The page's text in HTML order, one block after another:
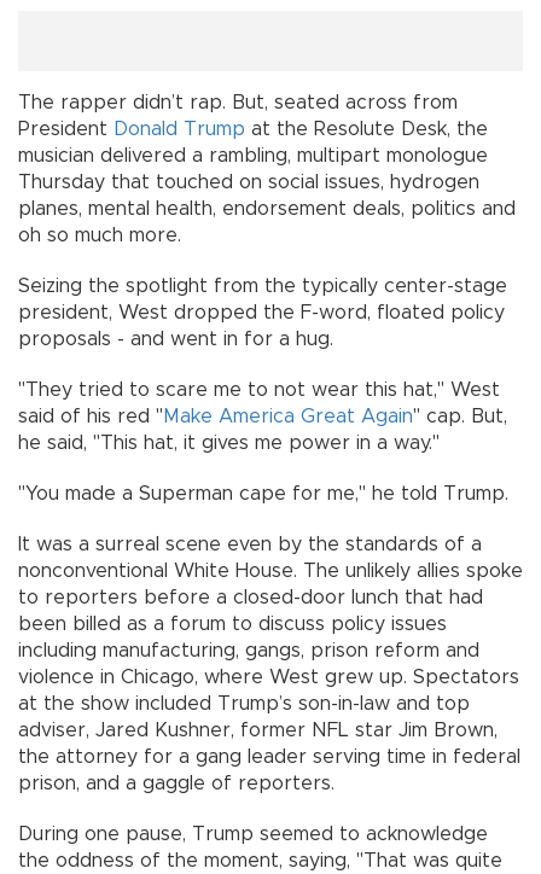
The rapper didn’t rap. But, seated across from
President Donald Trump at the Resolute Desk, the
musician delivered a rambling, multipart monologue
Thursday that touched on social issues, hydrogen
planes, mental health, endorsement deals, politics and
oh so much more.
Seizing the spotlight from the typically center-stage
president, West dropped the F-word, floated policy
proposals - and went in for a hug.
"They tried to scare me to not wear this hat," West
said of his red " Make America Great Again" cap. But,
he said, "This hat, it gives me power in a way."
"You made a Superman cape for me," he told Trump.
It was a surreal scene even by the standards of a
nonconventional White House. The unlikely allies spoke
to reporters before a closed-door lunch that had
been billed as a forum to discuss policy issues
including manufacturing, gangs, prison reform and
violence in Chicago, where West grew up. Spectators
at the show included Trump’s son-in-law and top
adviser, Jared Kushner, former NFL star Jim Brown,
the attorney for a gang leader serving time in federal
prison, and a gaggle of reporters.
During one pause, Trump seemed to acknowledge
the oddness of the moment, saying, "That was quite